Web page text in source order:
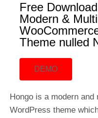
Free
Modern &
Theme nulled
DEMO
Hongo is a modern
WordPress theme